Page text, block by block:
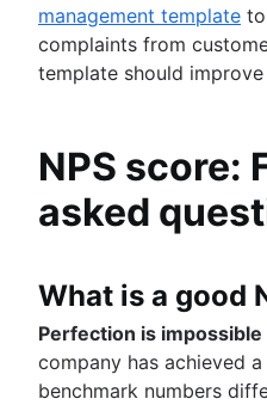
management template
complaints from
template should improve
NPS score:
asked
What is a good
Perfection is impossible
company has achieved
benchmark numbers